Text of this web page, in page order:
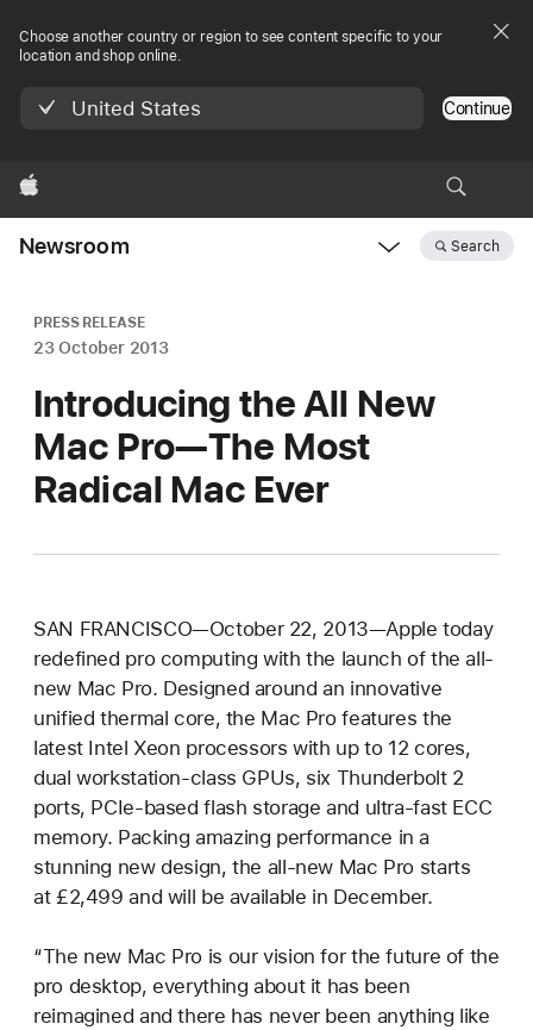
Choose another country or region to see content specific to your
location and shop online.
United States Continue
Apple
Newsroom Search
PRESS RELEASE
23 October 2013
Introducing the All New
Mac Pro—The Most
Radical Mac Ever
SAN FRANCISCO—October 22, 2013—Apple today
redefined pro computing with the launch of the all-
new Mac Pro. Designed around an innovative
unified thermal core, the Mac Pro features the
latest Intel Xeon processors with up to 12 cores,
dual workstation-class GPUs, six Thunderbolt 2
ports, PCIe-based flash storage and ultra-fast ECC
memory. Packing amazing performance in a
stunning new design, the all-new Mac Pro starts
at £2,499 and will be available in December.
“The new Mac Pro is our vision for the future of the
pro desktop, everything about it has been
reimagined and there has never been anything like